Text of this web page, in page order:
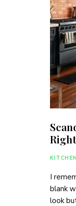
I
blank
look